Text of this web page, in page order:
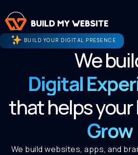
BUILD YOUR DIGITAL PRESENCE
We
Digital
that helps
Grow
We build websites, apps, and